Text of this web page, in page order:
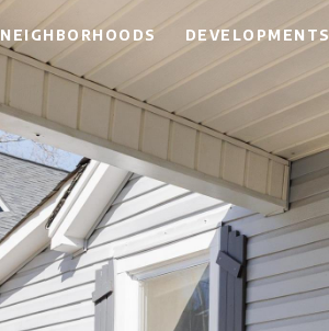
NEIGHBORHOODS DEVELOPMENTS